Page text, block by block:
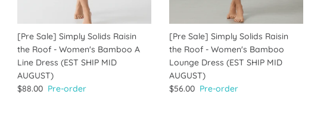
[Pre Sale] Simply Solids Raisin
the Roof - Women's Bamboo A
Line Dress (EST SHIP MID
AUGUST)
$88.00 Pre-order
[Pre Sale] Simply Solids Raisin
the Roof - Women's Bamboo
Lounge Dress (EST SHIP MID
AUGUST)
$56.00 Pre-order